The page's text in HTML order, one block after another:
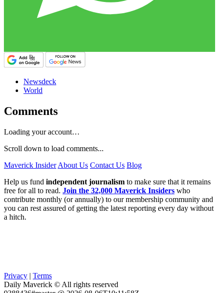
Newsdeck
World
Comments
Loading your account…
Scroll down to load comments...
Maverick Insider About Us Contact Us Blog
Help us fund independent journalism to make sure that it remains
free for all to read. Join the 32,000 Maverick Insiders who
contribute monthly (or annually) to our membership community and
you can rest assured of getting the latest reporting every day without
a hitch.
Privacy | Terms
Daily Maverick © All rights reserved